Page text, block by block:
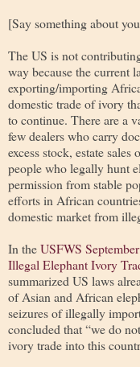
[Say something about
The US is not
way because the current
exporting/importing
domestic trade of ivory
to continue. There are a
few dealers who carry
excess stock, estate
people who legally hunt
permission from stable
efforts in African
domestic market from
In theUSFWS
Illegal Elephant Ivory
summarized US laws
of Asian and African
seizures of illegally
concluded that “we do
ivory trade into this